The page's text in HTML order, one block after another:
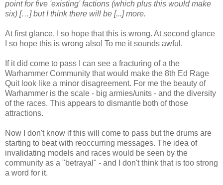
point for five 'existing' factions (which plus this would make
six) […] but I think there will be [...] more.
At first glance, I so hope that this is wrong. At second glance
I so hope this is wrong also! To me it sounds awful.
If it did come to pass I can see a fracturing of a the
Warhammer Community that would make the 8th Ed Rage
Quit look like a minor disagreement. For me the beauty of
Warhammer is the scale - big armies/units - and the diversity
of the races. This appears to dismantle both of those
attractions.
Now I don't know if this will come to pass but the drums are
starting to beat with reoccurring messages. The idea of
invalidating models and races would be seen by the
community as a "betrayal" - and I don't think that is too strong
a word for it.